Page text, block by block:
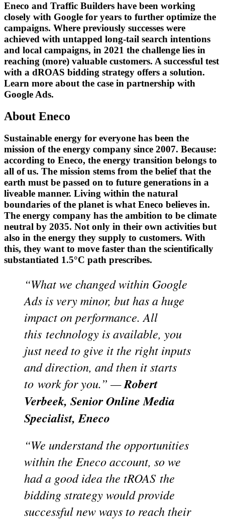
Eneco and Traffic Builders have been working
closely with Google for years to further optimize the
campaigns. Where previously successes were
achieved with untapped long-tail search intentions
and local campaigns, in 2021 the challenge lies in
reaching (more) valuable customers. A successful test
with a dROAS bidding strategy offers a solution.
Learn more about the case in partnership with
Google Ads.
About Eneco
Sustainable energy for everyone has been the
mission of the energy company since 2007. Because:
according to Eneco, the energy transition belongs to
all of us. The mission stems from the belief that the
earth must be passed on to future generations in a
liveable manner. Living within the natural
boundaries of the planet is what Eneco believes in.
The energy company has the ambition to be climate
neutral by 2035. Not only in their own activities but
also in the energy they supply to customers. With
this, they want to move faster than the scientifically
substantiated 1.5°C path prescribes.
“What we changed within Google
Ads is very minor, but has a huge
impact on performance. All
this technology is available, you
just need to give it the right inputs
and direction, and then it starts
to work for you.” —Robert
Verbeek, Senior Online Media
Specialist, Eneco
“We understand the opportunities
within the Eneco account, so we
had a good idea the tROAS the
bidding strategy would provide
successful new ways to reach their